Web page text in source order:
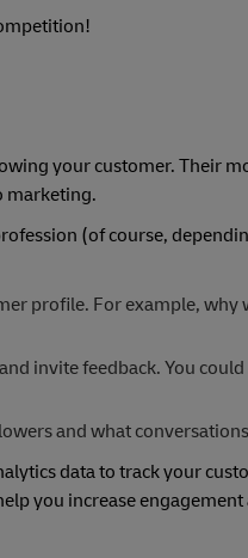
your customer. Their
marketing.
(of course,
profile. For example,
invite feedback. You
and what
data to track your
you increase